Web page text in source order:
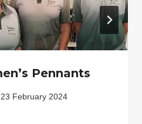
Pennants
23 February 2024